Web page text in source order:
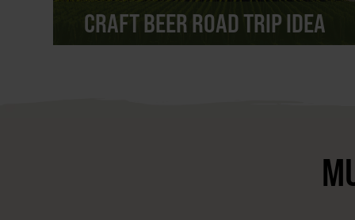
CRAFT BEER ROAD TRIP IDEA